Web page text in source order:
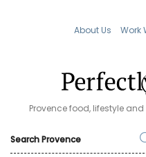
About Us Work
Provence food, lifestyle